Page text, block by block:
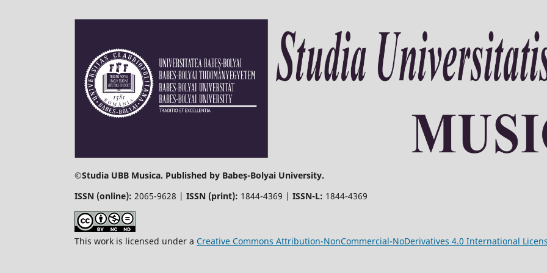
©Studia UBB Musica. Published by Babeș-Bolyai University.
ISSN (online): 2065-9628 | ISSN (print): 1844-4369 | ISSN-L: 1844-4369
This work is licensed under a Creative Commons Attribution-NonCommercial-NoDerivatives 4.0 International